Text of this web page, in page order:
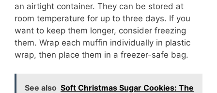
an airtight container. They can be stored at
room temperature for up to three days. If you
want to keep them longer, consider freezing
them. Wrap each muffin individually in plastic
wrap, then place them in a freezer-safe bag.
See also Soft Christmas Sugar Cookies: The